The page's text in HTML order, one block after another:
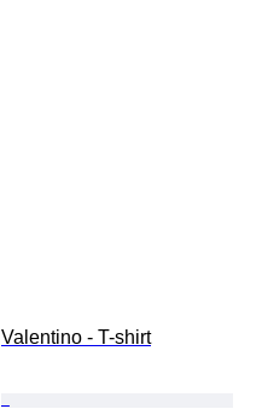
Valentino - T-shirt